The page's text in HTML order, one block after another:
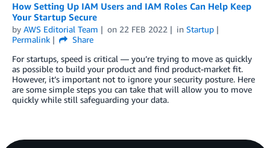
How Setting Up IAM Users and IAM Roles Can Help Keep
Your Startup Secure
by AWS Editorial Team on 22 FEB 2022 in Startup
Permalink
Share
For startups, speed is critical — you’re trying to move as quickly
as possible to build your product and find product-market fit.
However, it’s important not to ignore your security posture. Here
are some simple steps you can take that will allow you to move
quickly while still safeguarding your data.